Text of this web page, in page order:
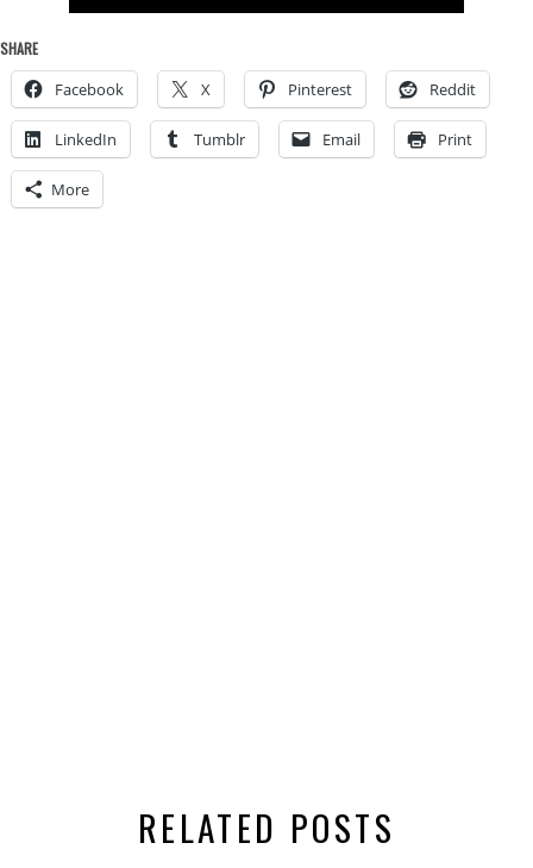
SHARE
Facebook X Pinterest Reddit
LinkedIn Tumblr Email Print
More
RELATED POSTS